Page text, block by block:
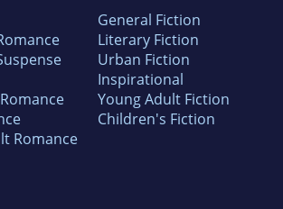
Romance
General Fiction
Literary Fiction
Urban Fiction
Inspirational
Young Adult Fiction
Children's Fiction